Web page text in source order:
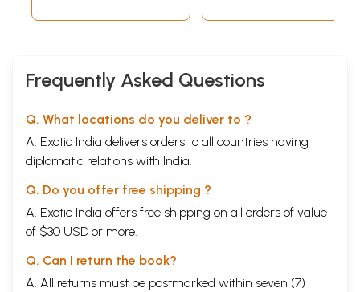
in Norwegian)
Frequently Asked Questions
Q. What locations do you deliver to ?
A. Exotic India delivers orders to all countries having
diplomatic relations with India.
Q. Do you offer free shipping ?
A. Exotic India offers free shipping on all orders of value
of $30 USD or more.
Q. Can I return the book?
A. All returns must be postmarked within seven (7)